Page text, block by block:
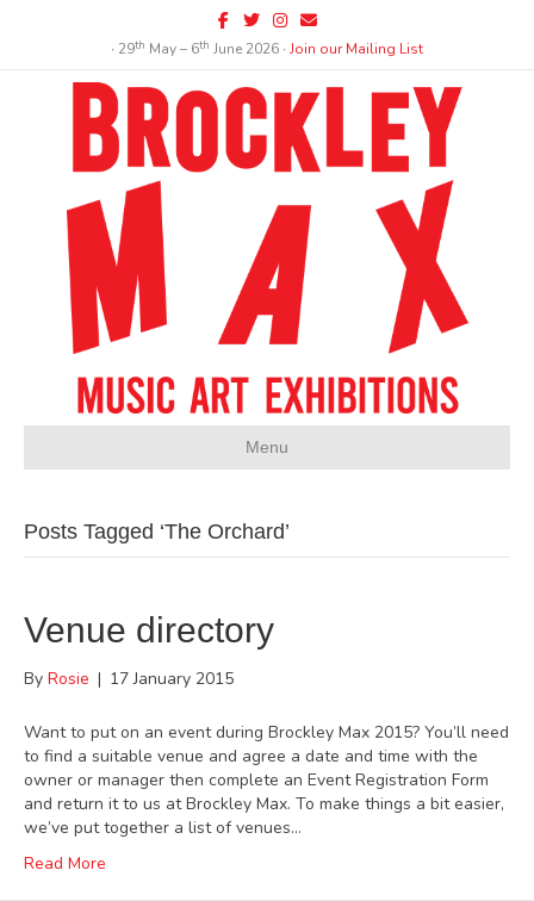
Facebook
TwitterInstagram
Email
∙ 29th May – 6th June 2026 ∙Join our Mailing List
Menu
Posts Tagged ‘The Orchard’
Venue directory
By Rosie | 17 January 2015
Want to put on an event during Brockley Max 2015? You’ll need
to find a suitable venue and agree a date and time with the
owner or manager then complete an Event Registration Form
and return it to us at Brockley Max. To make things a bit easier,
we’ve put together a list of venues…
Read More